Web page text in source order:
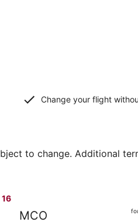
Change your flight
to change. Additional
MCO